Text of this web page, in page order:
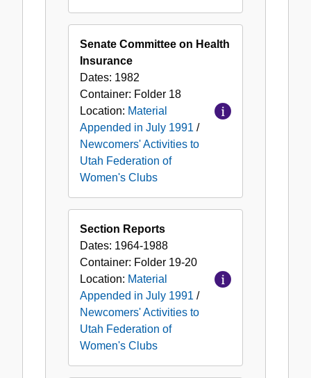
Senate Committee on Health
Insurance
Dates: 1982
Container: Folder 18
Location: Material
Appended in July 1991 /
Newcomers' Activities to
Utah Federation of
Women's Clubs
Section Reports
Dates: 1964-1988
Container: Folder 19-20
Location: Material
Appended in July 1991 /
Newcomers' Activities to
Utah Federation of
Women's Clubs